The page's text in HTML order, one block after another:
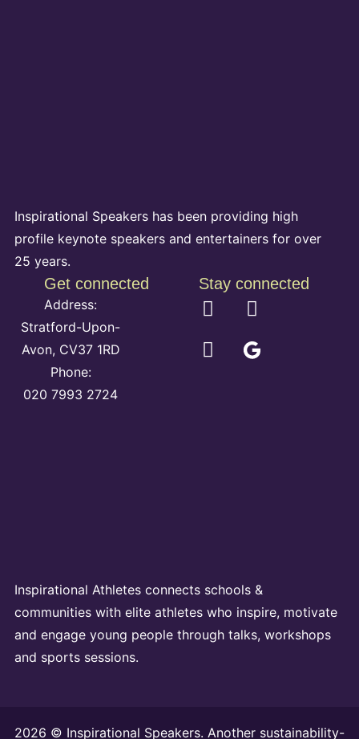
Inspirational Speakers has been providing high
profile keynote speakers and entertainers for over
25 years.
Get connected
Address:
Stratford-Upon-
Avon, CV37 1RD
Phone:
020 7993 2724
Stay connected
Inspirational Athletes connects schools &
communities with elite athletes who inspire, motivate
and engage young people through talks, workshops
and sports sessions.
2026 © Inspirational Speakers. Another sustainability-